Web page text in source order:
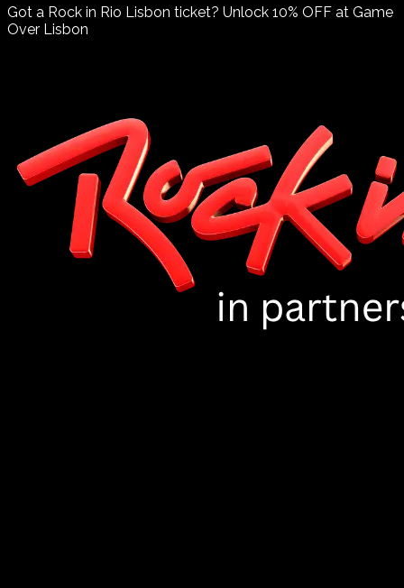
Got a Rock in Rio Lisbon ticket? Unlock 10% OFF at Game
Over Lisbon